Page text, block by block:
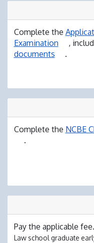
Complete the
Examination
,
documents
.
Complete the NCBE
.
Pay the applicable fee.
Law school graduate